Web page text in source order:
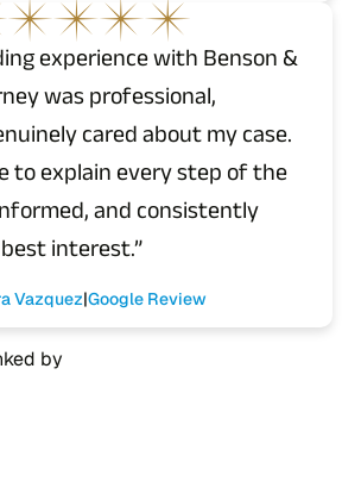
experience with Benson &
was professional,
cared about my case.
to explain every step of the
and consistently
interest.”
Vazquez Google Review
by